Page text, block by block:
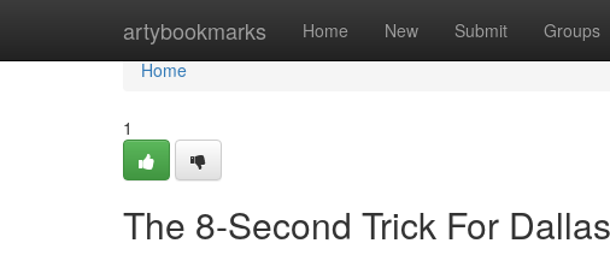
artybookmarks Home New Submit Groups
Home
Home
1
The 8-Second Trick For